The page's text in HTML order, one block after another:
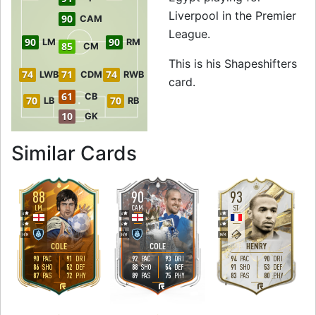
10 GK
61 CB
70 LB 70 RB
74 LWB 74 RWB
71 CDM
90 LM 85 CM 90 RM
90 CAM
Liverpool in the Premier
League.
This is his Shapeshifters
card.
Similar Cards
88
COLE
LM
H/M
4
4
R
90 PAC
86 SHO
87 PAS
91 DRI
52 DEF
72 PHY
90
COLE
CAM
H/M
4
4
R
92 PAC
88 SHO
89 PAS
93 DRI
54 DEF
75 PHY
93
HENRY
ST
M/M
4
4
R
94 PAC
91 SHO
83 PAS
90 DRI
53 DEF
80 PHY